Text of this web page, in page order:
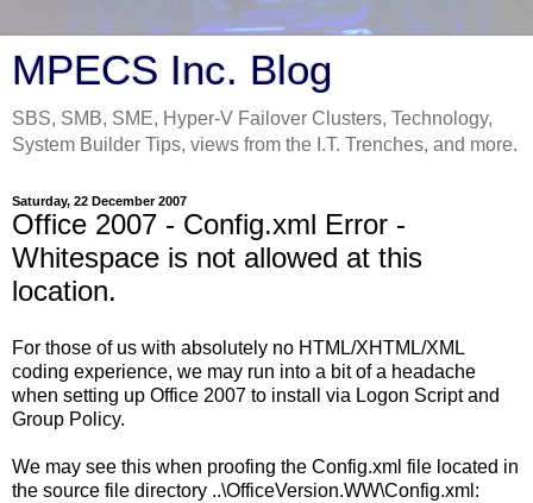
MPECS Inc. Blog
SBS, SMB, SME, Hyper-V Failover Clusters, Technology,
System Builder Tips, views from the I.T. Trenches, and more.
Saturday, 22 December 2007
Office 2007 - Config.xml Error -
Whitespace is not allowed at this
location.
For those of us with absolutely no HTML/XHTML/XML
coding experience, we may run into a bit of a headache
when setting up Office 2007 to install via Logon Script and
Group Policy.
We may see this when proofing the Config.xml file located in
the source file directory ..\OfficeVersion.WW\Config.xml: